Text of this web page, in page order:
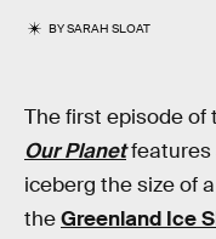
BYSARAH SLOAT
The first episode of
Our Planetfeatures
iceberg the size of
theGreenland Ice